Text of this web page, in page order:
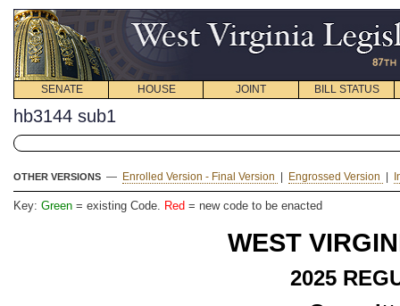
SENATE HOUSE JOINT BILL STATUS
hb3144 sub1
OTHER VERSIONS — Enrolled Version - Final Version Engrossed Version
Key: Green = existing Code. Red = new code to be enacted
WEST
2025